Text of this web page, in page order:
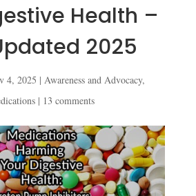
Health –
2025
4, 2025 | Awareness and Advocacy,
| 13 comments